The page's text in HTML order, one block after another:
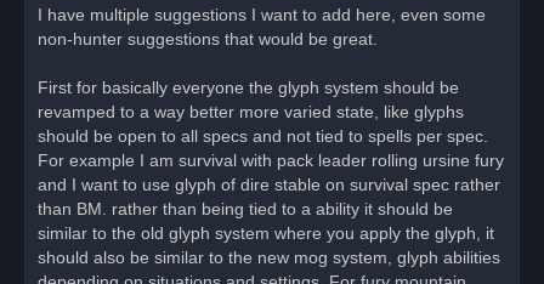
e
a
o
t
I have multiple suggestions I want to add here, even some
non-hunter suggestions that would be great.
First for basically everyone the glyph system should be
revamped to a way better more varied state, like glyphs
should be open to all specs and not tied to spells per spec.
For example I am survival with pack leader rolling ursine fury
and I want to use glyph of dire stable on survival spec rather
than BM. rather than being tied to a ability it should be
similar to the old glyph system where you apply the glyph, it
should also be similar to the new mog system, glyph abilities